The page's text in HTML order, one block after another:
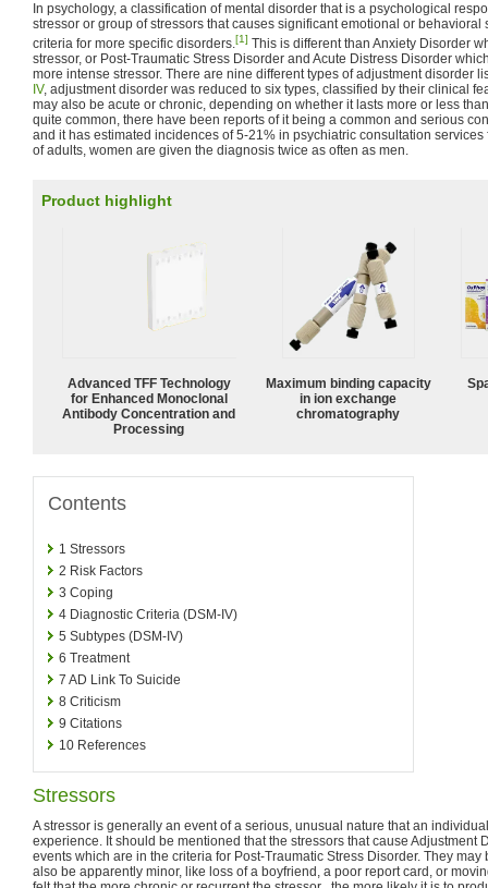
In psychology, a classification of mental disorder that is a psychological
stressor or group of stressors that causes significant emotional or behavioral
criteria for more specific disorders.[1] This is different than Anxiety Disorder
stressor, or Post-Traumatic Stress Disorder and Acute Distress Disorder
more intense stressor. There are nine different types of adjustment disorder
IV, adjustment disorder was reduced to six types, classified by their clinical
may also be acute or chronic, depending on whether it lasts more or less
quite common, there have been reports of it being a common and serious
and it has estimated incidences of 5-21% in psychiatric consultation
of adults, women are given the diagnosis twice as often as men.
Product highlight
Advanced TFF Technology
for Enhanced Monoclonal
Antibody Concentration and
Processing
Maximum binding capacity
in ion exchange
chromatography
Contents
1 Stressors
2 Risk Factors
3 Coping
4 Diagnostic Criteria (DSM-IV)
5 Subtypes (DSM-IV)
6 Treatment
7 AD Link To Suicide
8 Criticism
9 Citations
10 References
Stressors
A stressor is generally an event of a serious, unusual nature that an
experience. It should be mentioned that the stressors that cause Adjustment
events which are in the criteria for Post-Traumatic Stress Disorder. They may
also be apparently minor, like loss of a boyfriend, a poor report card, or